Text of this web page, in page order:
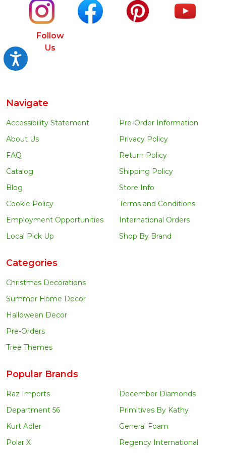
Accessibility
Follow
Us
Navigate
Accessibility Statement
About Us
FAQ
Catalog
Blog
Cookie Policy
Employment Opportunities
Local Pick Up
Pre-Order Information
Privacy Policy
Return Policy
Shipping Policy
Store Info
Terms and Conditions
International Orders
Shop By Brand
Categories
Christmas Decorations
Summer Home Decor
Halloween Decor
Pre-Orders
Tree Themes
Popular Brands
Raz Imports
Department 56
Kurt Adler
Polar X
December Diamonds
Primitives By Kathy
General Foam
Regency International